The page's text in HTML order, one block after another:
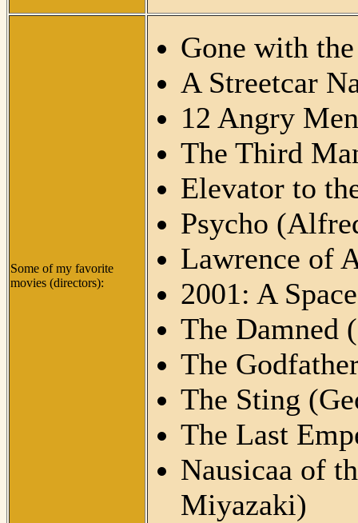
Some of my favorite
movies (directors):
Gone with
A Streetcar
12 Angry
The Third
Elevator to
Psycho
Lawrence of
2001: A
The Damned
The
The Sting
The Last
Nausicaa of
Miyazaki)